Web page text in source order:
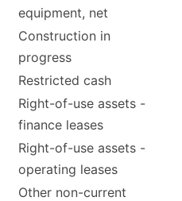
equipment, net
Construction in
progress
Restricted cash
Right-of-use assets -
finance leases
Right-of-use assets -
operating leases
Other non-current